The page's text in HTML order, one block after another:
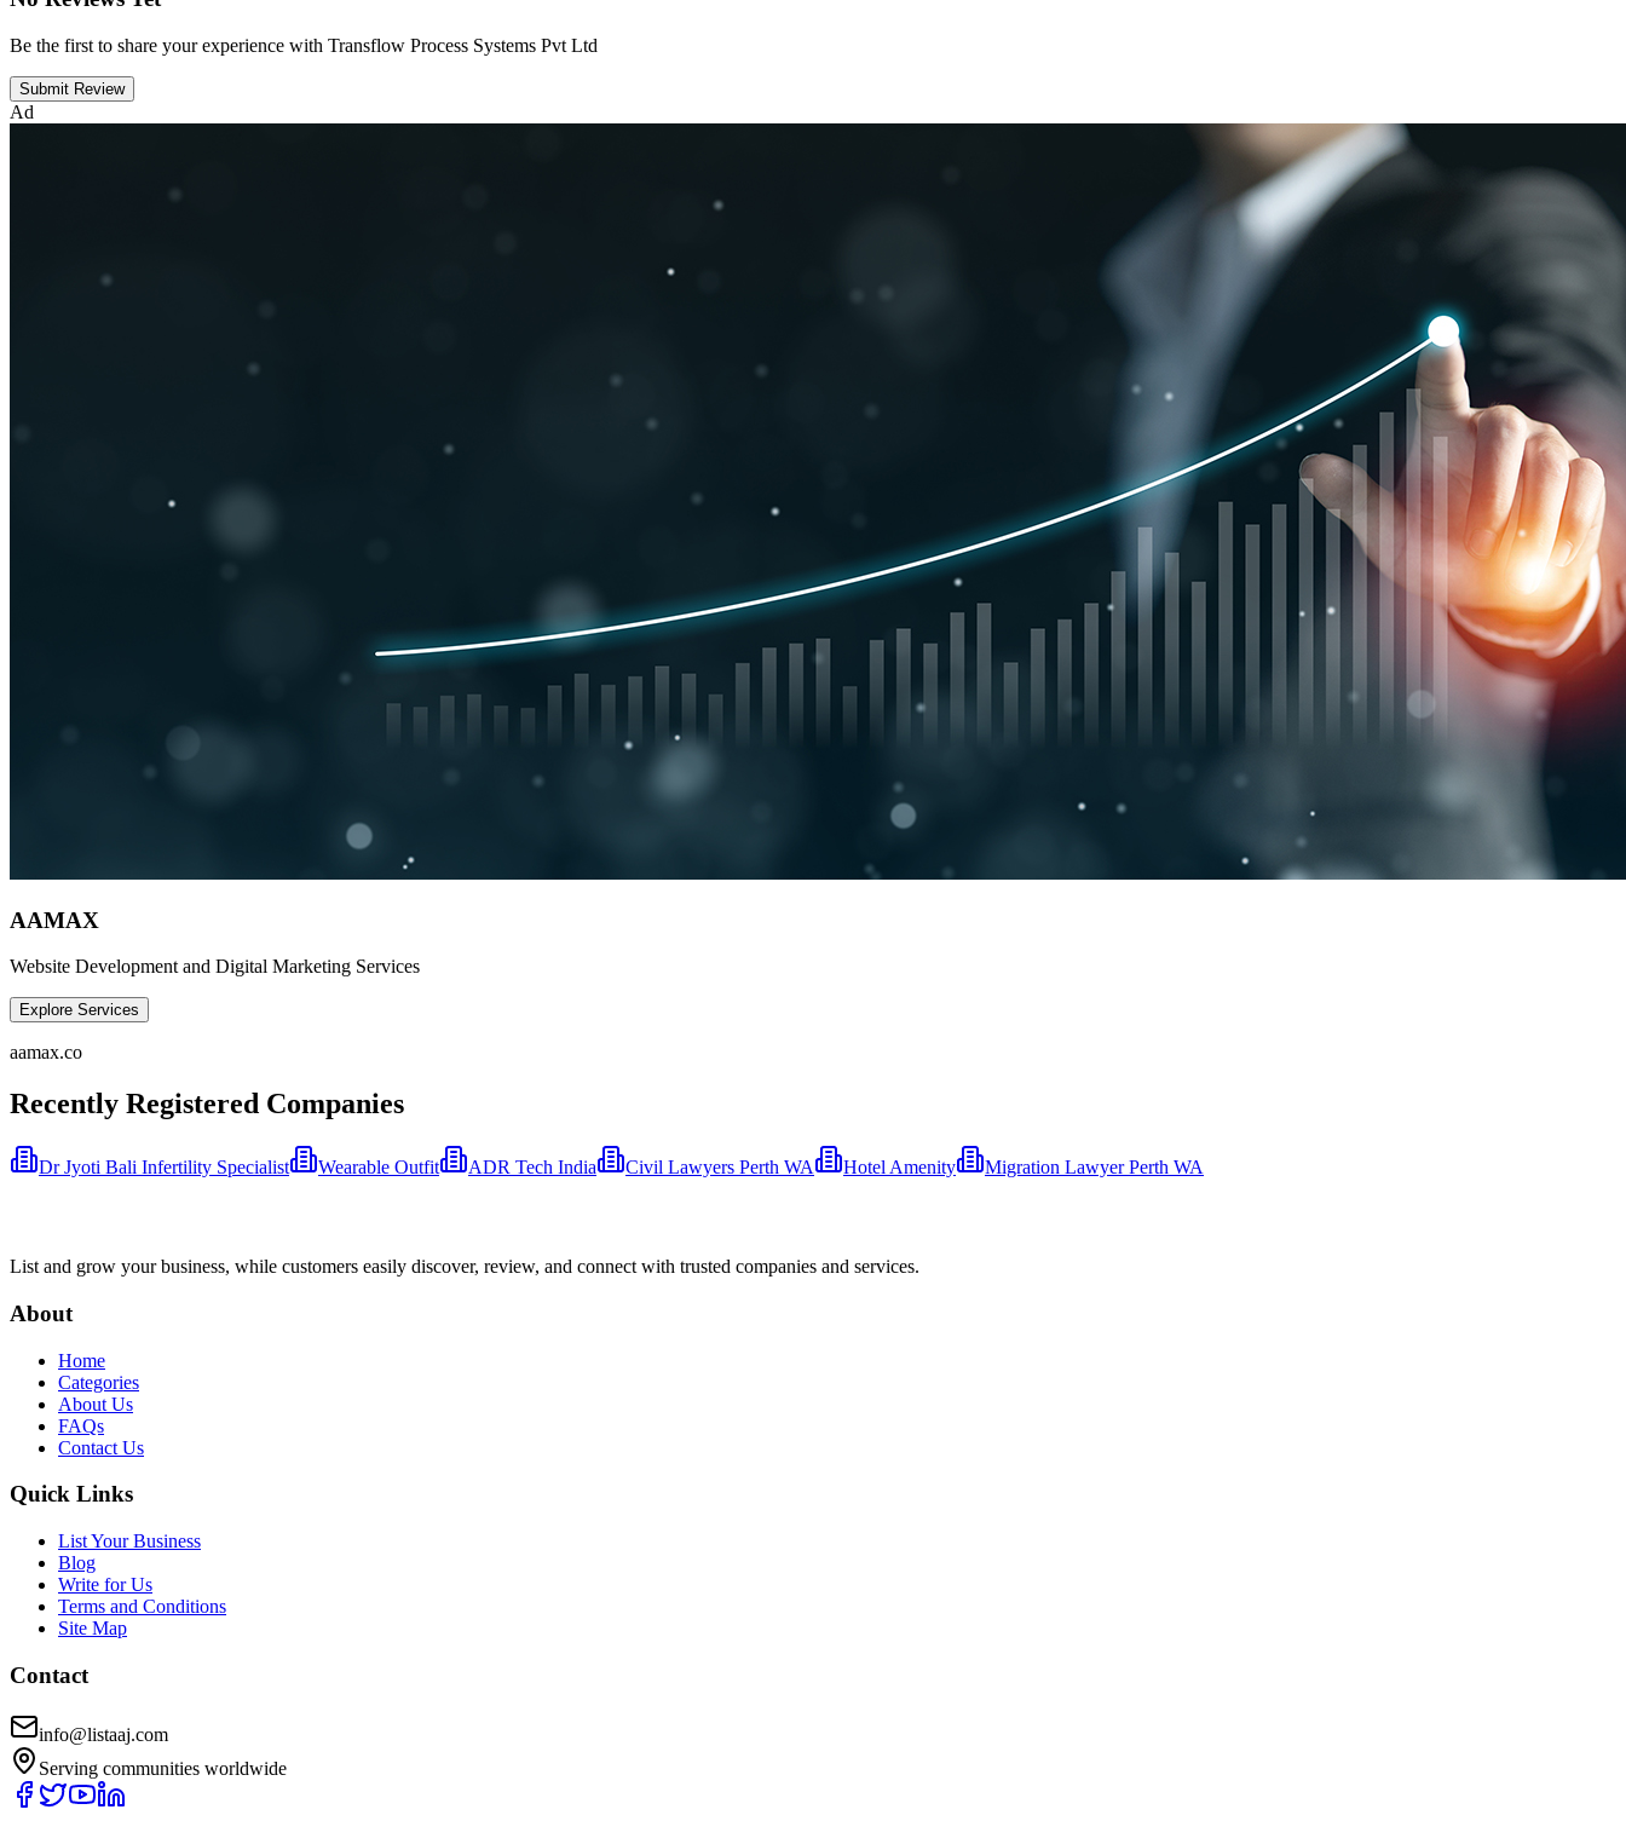
Be the first to share your experience with Transflow Process Systems Pvt Ltd
Submit Review
Ad
AAMAX
Website Development and Digital Marketing Services
Explore Services
aamax.co
Recently Registered Companies
Dr Jyoti Bali Infertility Specialist Wearable Outfit ADR Tech India Civil Lawyers Perth WA Hotel Amenity Migration Lawyer Perth WA
List and grow your business, while customers easily discover, review, and connect with trusted companies and services.
About
Home
Categories
About Us
FAQs
Contact Us
Quick Links
List Your Business
Blog
Write for Us
Terms and Conditions
Site Map
Contact
info@listaaj.com
Serving communities worldwide